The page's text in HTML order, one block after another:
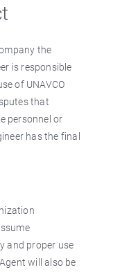
the
is responsible
of UNAVCO
that
personnel or
has the final
and proper use
will also be